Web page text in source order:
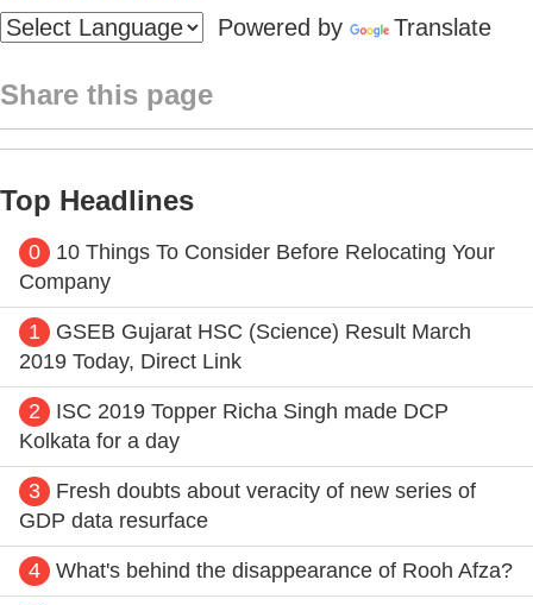
Powered by
Translate
Share this page
Top Headlines
0
10 Things To Consider Before Relocating Your
Company
1
GSEB Gujarat HSC (Science) Result March
2019 Today, Direct Link
2
ISC 2019 Topper Richa Singh made DCP
Kolkata for a day
3
Fresh doubts about veracity of new series of
GDP data resurface
4 What's behind the disappearance of Rooh Afza?